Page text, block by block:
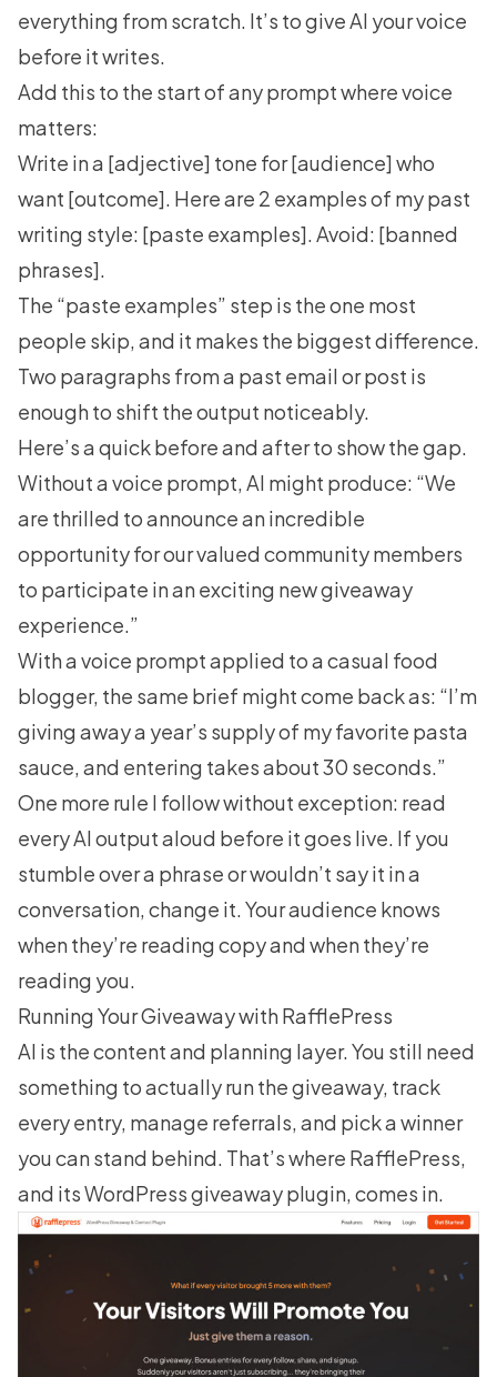
everything from scratch. It’s to give AI your voice
before it writes.
Add this to the start of any prompt where voice
matters:
Write in a [adjective] tone for [audience] who
want [outcome]. Here are 2 examples of my past
writing style: [paste examples]. Avoid: [banned
phrases].
The “paste examples” step is the one most
people skip, and it makes the biggest difference.
Two paragraphs from a past email or post is
enough to shift the output noticeably.
Here’s a quick before and after to show the gap.
Without a voice prompt, AI might produce: “We
are thrilled to announce an incredible
opportunity for our valued community members
to participate in an exciting new giveaway
experience.”
With a voice prompt applied to a casual food
blogger, the same brief might come back as: “I’m
giving away a year’s supply of my favorite pasta
sauce, and entering takes about 30 seconds.”
One more rule I follow without exception: read
every AI output aloud before it goes live. If you
stumble over a phrase or wouldn’t say it in a
conversation, change it. Your audience knows
when they’re reading copy and when they’re
reading you.
Running Your Giveaway with RafflePress
AI is the content and planning layer. You still need
something to actually run the giveaway, track
every entry, manage referrals, and pick a winner
you can stand behind. That’s where RafflePress,
and its WordPress giveaway plugin, comes in.